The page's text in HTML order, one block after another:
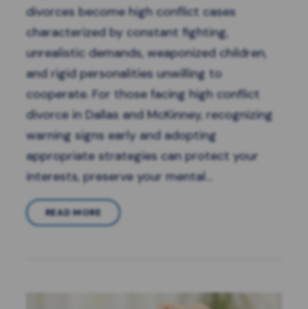
divorces become high conflict cases
characterized by constant fighting,
unrealistic demands, weaponized children,
and rigid personalities unwilling to
cooperate. For those facing high conflict
divorce in Dallas and McKinney, recognizing
warning signs early and adopting
appropriate strategies can protect your
interests, preserve your mental…
READ MORE